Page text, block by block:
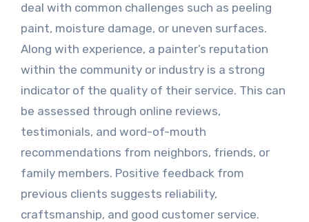
deal with common challenges such as peeling
paint, moisture damage, or uneven surfaces.
Along with experience, a painter’s reputation
within the community or industry is a strong
indicator of the quality of their service. This can
be assessed through online reviews,
testimonials, and word-of-mouth
recommendations from neighbors, friends, or
family members. Positive feedback from
previous clients suggests reliability,
craftsmanship, and good customer service.